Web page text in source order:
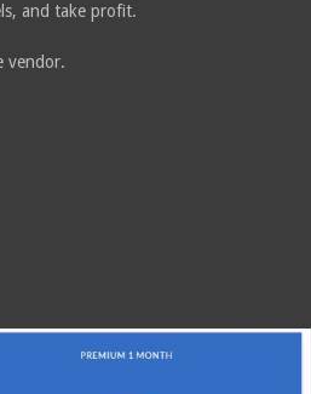
and take profit.
vendor.